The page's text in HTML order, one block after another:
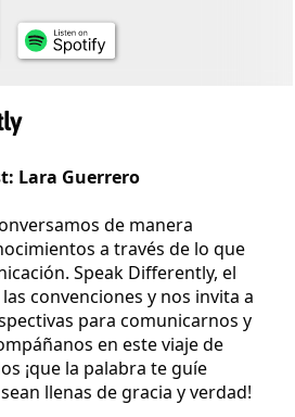
Lara Guerrero
de manera
a través de lo que
Speak Differently, el
convenciones y nos invita a
para comunicarnos y
en este viaje de
¡que la palabra te guíe
llenas de gracia y verdad!